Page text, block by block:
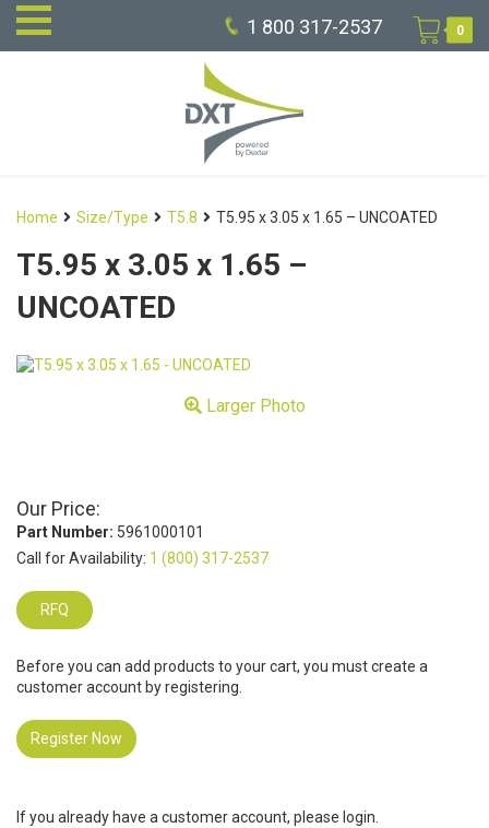
1 800 317-2537 0
Home Size/Type T5.8 T5.95 x 3.05 x 1.65 – UNCOATED
T5.95 x 3.05 x 1.65 –
UNCOATED
Larger Photo
Our Price:
Part Number: 5961000101
Call for Availability: 1 (800) 317-2537
RFQ
Before you can add products to your cart, you must create a
customer account by registering.
Register Now
If you already have a customer account, please login.